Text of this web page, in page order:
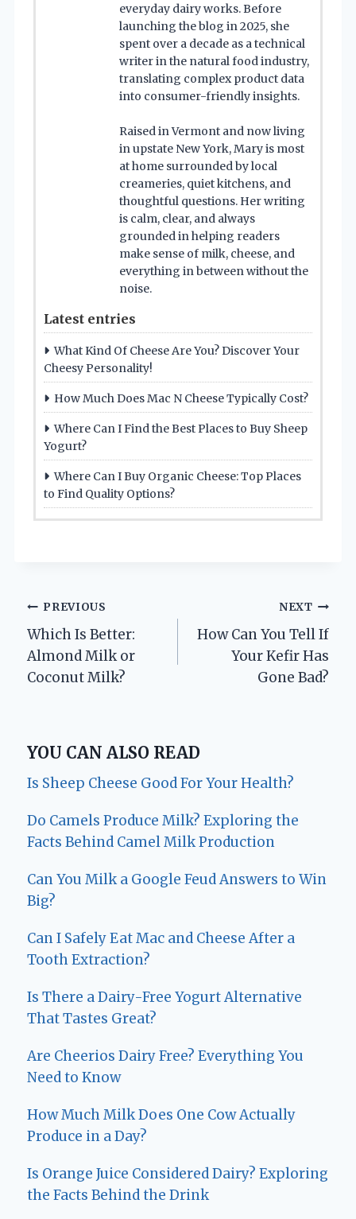
everyday dairy works. Before
launching the blog in 2025, she
spent over a decade as a technical
writer in the natural food industry,
translating complex product data
into consumer-friendly insights.
Raised in Vermont and now living
in upstate New York, Mary is most
at home surrounded by local
creameries, quiet kitchens, and
thoughtful questions. Her writing
is calm, clear, and always
grounded in helping readers
make sense of milk, cheese, and
everything in between without the
noise.
Latest entries
What Kind Of Cheese Are You? Discover Your
Cheesy Personality!
How Much Does Mac N Cheese Typically Cost?
Where Can I Find the Best Places to Buy Sheep
Yogurt?
Where Can I Buy Organic Cheese: Top Places
to Find Quality Options?
Post
navigation
PREVIOUS
Which Is Better:
Almond Milk or
Coconut Milk?
NEXT
How Can You Tell If
Your Kefir Has
Gone Bad?
YOU CAN ALSO READ
Is Sheep Cheese Good For Your Health?
Do Camels Produce Milk? Exploring the
Facts Behind Camel Milk Production
Can You Milk a Google Feud Answers to Win
Big?
Can I Safely Eat Mac and Cheese After a
Tooth Extraction?
Is There a Dairy-Free Yogurt Alternative
That Tastes Great?
Are Cheerios Dairy Free? Everything You
Need to Know
How Much Milk Does One Cow Actually
Produce in a Day?
Is Orange Juice Considered Dairy? Exploring
the Facts Behind the Drink